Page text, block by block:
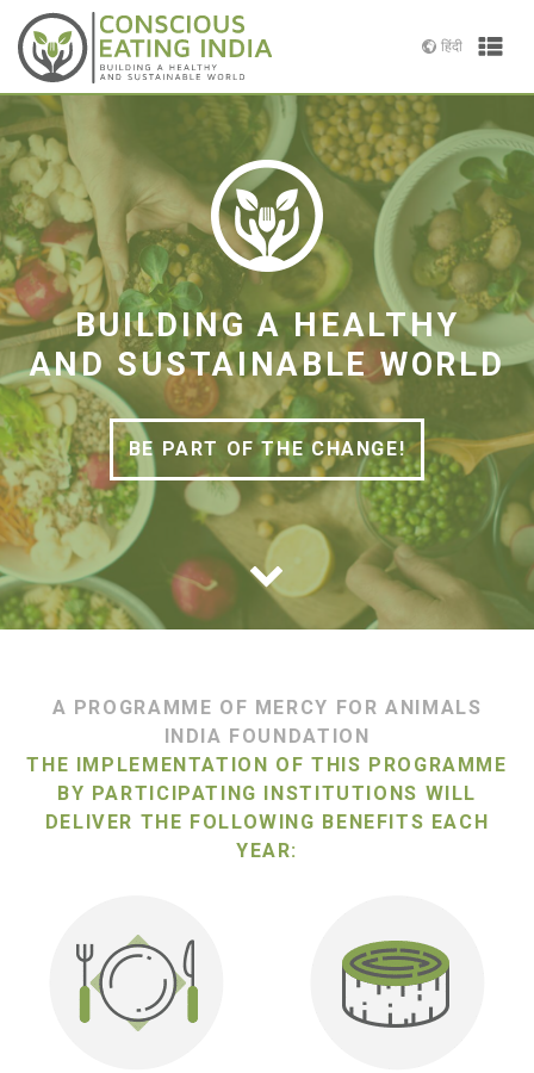
Skip
to
content
Conscious
Eating
India
Building
a
Healthy
and
Sustainable
World
हिंदी
BUILDING A HEALTHY
AND SUSTAINABLE WORLD
BE PART OF THE CHANGE!
A PROGRAMME OF MERCY FOR ANIMALS
INDIA FOUNDATION
THE IMPLEMENTATION OF THIS PROGRAMME
BY PARTICIPATING INSTITUTIONS WILL
DELIVER THE FOLLOWING BENEFITS EACH
YEAR: